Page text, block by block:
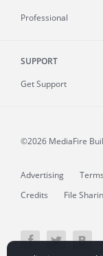
Professional
SUPPORT
Get Support
©2026 MediaFire
Advertising Terms
Credits
File